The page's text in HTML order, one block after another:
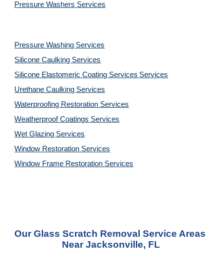
Pressure Washers Services
Pressure Washing Services
Silicone Caulking Services
Silicone Elastomeric Coating Services Services
Urethane Caulking Services
Waterproofing Restoration Services
Weatherproof Coatings Services
Wet Glazing Services
Window Restoration Services
Window Frame Restoration Services
Our Glass Scratch Removal Service Areas
Near Jacksonville, FL